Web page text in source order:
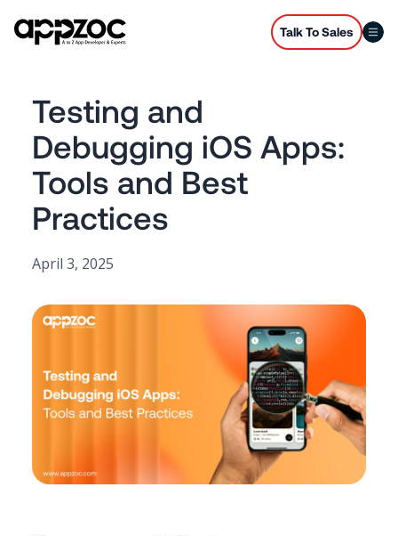
Talk To Sales
Testing and
Debugging iOS Apps:
Tools and Best
Practices
April 3, 2025